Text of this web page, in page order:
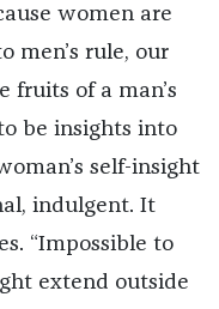
women are
men’s rule, our
fruits of a man’s
be insights into
self-insight
indulgent. It
“Impossible to
extend outside